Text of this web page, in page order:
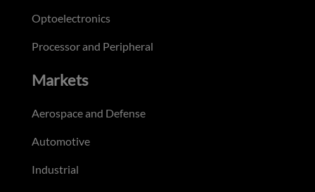
Optoelectronics
Processor and Peripheral
Markets
Aerospace and Defense
Automotive
Industrial